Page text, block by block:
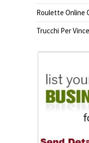
Roulette Online
Trucchi Per